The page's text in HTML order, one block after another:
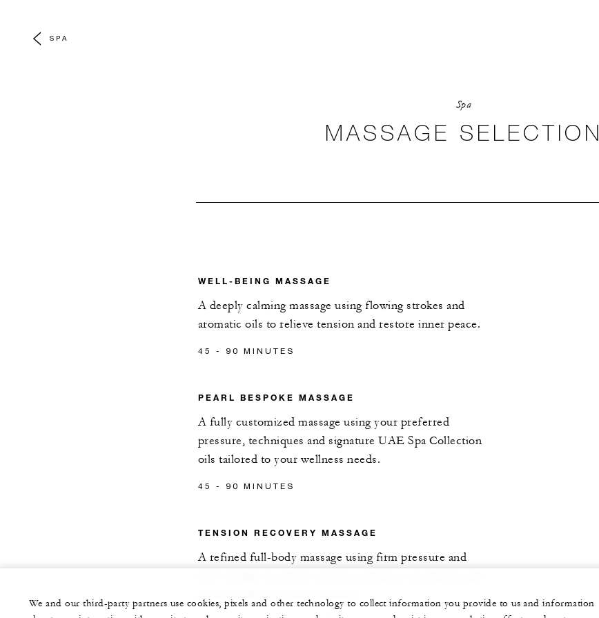
SPA
Spa
MASSAGE SELECTION
WELL-BEING MASSAGE
A deeply calming massage using flowing strokes and
aromatic oils to relieve tension and restore inner peace.
45 - 90 MINUTES
PEARL BESPOKE MASSAGE
A fully customized massage using your preferred
pressure, techniques and signature UAE Spa Collection
oils tailored to your wellness needs.
45 - 90 MINUTES
TENSION RECOVERY MASSAGE
A refined full-body massage using firm pressure and
We and our third-party partners use cookies, pixels and other technology to collect information you provide to us and information